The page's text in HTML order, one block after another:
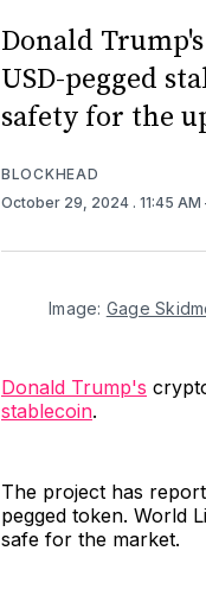
Donald
USD-pegged
safety for the
BLOCKHEAD
October 29, 2024 . 11:45 AM
Image: Gage
Donald Trump's
stablecoin.
The project has
pegged token. World
safe for the market.